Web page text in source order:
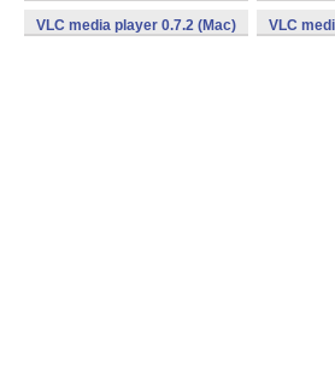
VLC media player 0.7.2 (Mac) VLC